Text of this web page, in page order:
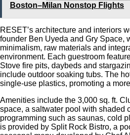
Boston–Milan Nonstop Flights
RESET’s architecture and interiors
founder Ben Uyeda and Gry Space,
minimalism, raw materials and
environment. Each guestroom
Stove fire pits, daybeds and
include outdoor soaking tubs. The
single-use plastics, promoting a
Amenities include the 3,000 sq. ft.
space, a saltwater pool with shaded
programming such as saunas, cold
is provided by Split Rock Bistro, a